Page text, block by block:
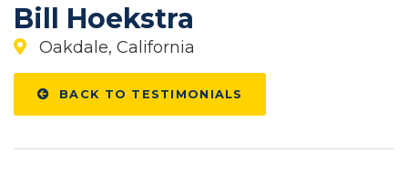
Bill Hoekstra
Oakdale, California
BACK TO TESTIMONIALS